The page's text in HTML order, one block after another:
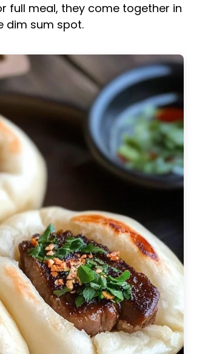
full meal, they come together in
dim sum spot.